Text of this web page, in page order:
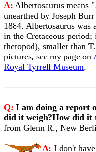
A: Albertosaurus means
unearthed by Joseph
1884. Albertosaurus was
in the Cretaceous
theropod), smaller than
pictures, see my page on
Royal Tyrrell Museum.
Q: I am doing a report
did it weigh?How did it
from Glenn R., New
A: I don't